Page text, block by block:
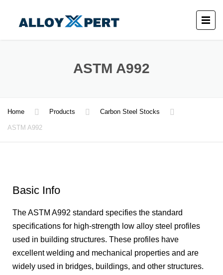
ASTM A992
Home Products Carbon Steel Stocks
ASTM A992
Basic Info
The ASTM A992 standard specifies the standard
specifications for high-strength low alloy steel profiles
used in building structures. These profiles have
excellent welding and mechanical properties and are
widely used in bridges, buildings, and other structures.